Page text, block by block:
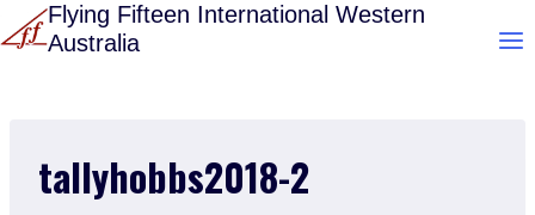
Skip
to
Flying Fifteen International Western
Australia
tallyhobbs2018-2